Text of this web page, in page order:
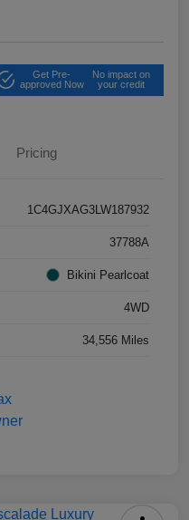
Get Pre-
approved Now
No impact on
your credit
Pricing
1C4GJXAG3LW187932
37788A
Bikini Pearlcoat
4WD
34,556 Miles